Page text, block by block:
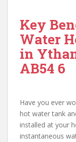
Key
Water
in
AB54 6
Have you ever
hot water tank
installed at your
instantaneous